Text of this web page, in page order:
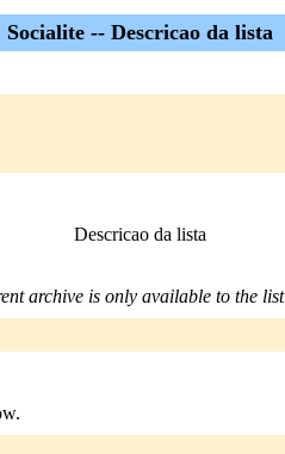
Socialite -- Descricao da lista
Descricao da lista
archive is only available to the